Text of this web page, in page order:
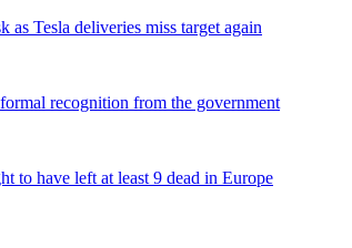
Tesla deliveries miss target again
recognition from the government
to have left at least 9 dead in Europe